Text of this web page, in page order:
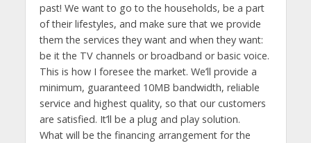
past! We want to go to the households, be a part
of their lifestyles, and make sure that we provide
them the services they want and when they want:
be it the TV channels or broadband or basic voice.
This is how I foresee the market. We’ll provide a
minimum, guaranteed 10MB bandwidth, reliable
service and highest quality, so that our customers
are satisfied. It’ll be a plug and play solution.
What will be the financing arrangement for the